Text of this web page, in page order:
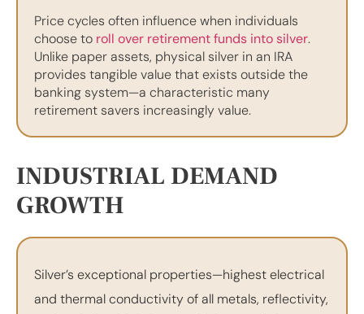
Price cycles often influence when individuals
choose to roll over retirement funds into silver.
Unlike paper assets, physical silver in an IRA
provides tangible value that exists outside the
banking system—a characteristic many
retirement savers increasingly value.
INDUSTRIAL DEMAND
GROWTH
Silver’s exceptional properties—highest electrical
and thermal conductivity of all metals, reflectivity,